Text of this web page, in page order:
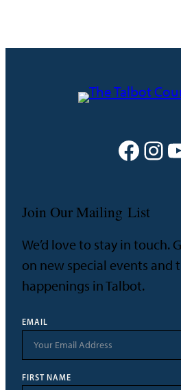
Facebook Instagram YouTube
Join Our Mailing List
We’d love to stay in touch.
on new special events and
happenings in Talbot.
EMAIL
FIRST NAME